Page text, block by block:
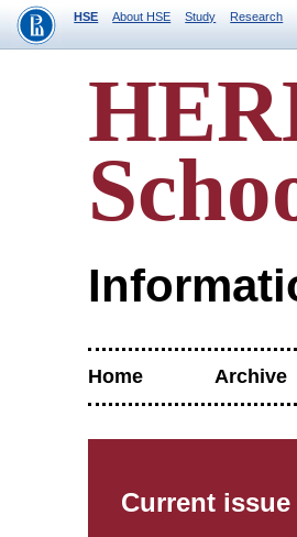
HSE About HSE Study Research
Home Archive
Current issue